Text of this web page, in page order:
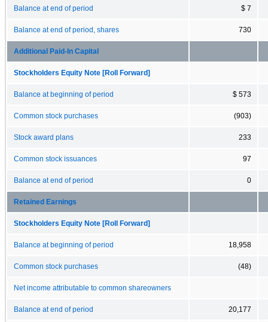
Balance at end of period $ 7
Balance at end of period, shares 730
Additional Paid-In Capital
Stockholders Equity Note [Roll Forward]
Balance at beginning of period $ 573
Common stock purchases (903)
Stock award plans 233
Common stock issuances 97
Balance at end of period 0
Retained Earnings
Stockholders Equity Note [Roll Forward]
Balance at beginning of period 18,958
Common stock purchases (48)
Net income attributable to common shareowners
Balance at end of period 20,177